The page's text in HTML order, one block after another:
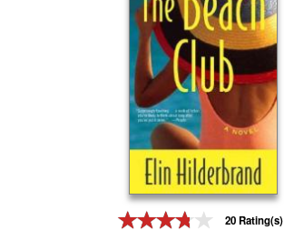
20 Rating(s)